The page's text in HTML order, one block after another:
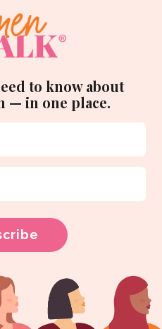
to know about
— in one place.